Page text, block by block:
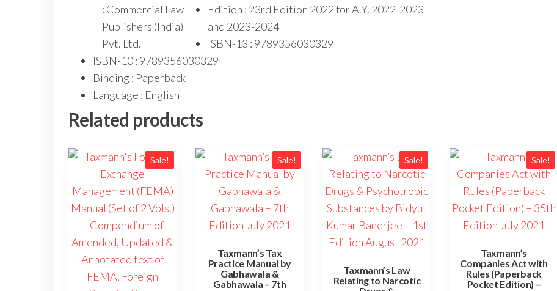
: Commercial Law
Publishers (India)
Pvt. Ltd.
Edition : 23rd Edition 2022 for A.Y. 2022-2023
and 2023-2024
ISBN-13 : 9789356030329
ISBN-10 : 9789356030329
Binding : Paperback
Language : English
Related products
Sale! Sale!
Taxmann’s Tax
Practice Manual by
Gabhawala &
Gabhawala – 7th
Sale!
Taxmann’s Law
Relating to Narcotic
Sale!
Taxmann’s
Companies Act with
Rules (Paperback
Pocket Edition) –